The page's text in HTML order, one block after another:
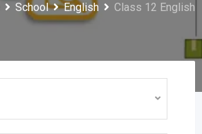
School English
Class 12 English